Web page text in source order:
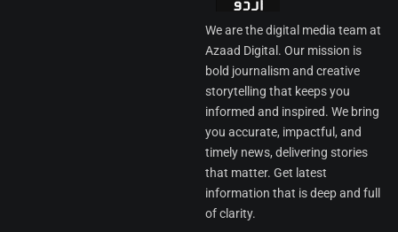
We are the digital media team at
Azaad Digital. Our mission is
bold journalism and creative
storytelling that keeps you
informed and inspired. We bring
you accurate, impactful, and
timely news, delivering stories
that matter. Get latest
information that is deep and full
of clarity.